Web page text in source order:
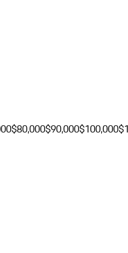
$80,000$90,000$100,000